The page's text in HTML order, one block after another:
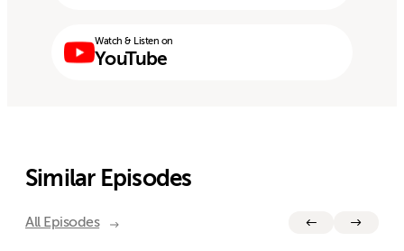
Watch & Listen on
YouTube
Similar Episodes
All Episodes